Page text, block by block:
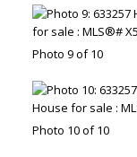
Photo 9 of 10
Photo 10 of 10